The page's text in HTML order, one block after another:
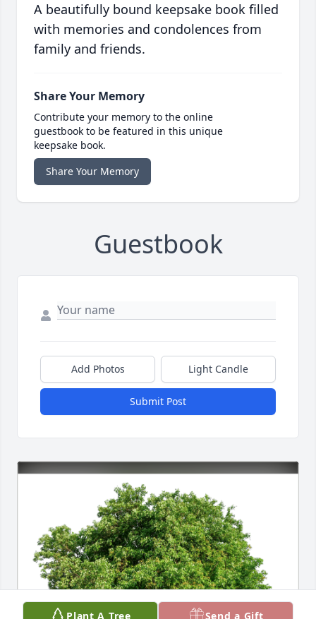
A beautifully bound keepsake book filled
with memories and condolences from
family and friends.
Share Your Memory
Contribute your memory to the online
guestbook to be featured in this unique
keepsake book.
Share Your Memory
Guestbook
Add Photos Light Candle
Submit Post
Plant A Tree Send a Gift